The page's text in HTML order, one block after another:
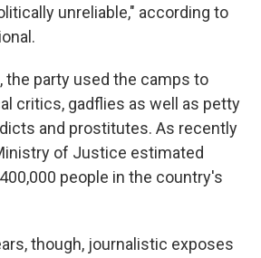
unreliable," according to
the party used the camps to
critics, gadflies as well as petty
and prostitutes. As recently
of Justice estimated
people in the country's
though, journalistic exposes